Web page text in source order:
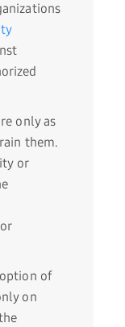
only as
them.
or
of
on